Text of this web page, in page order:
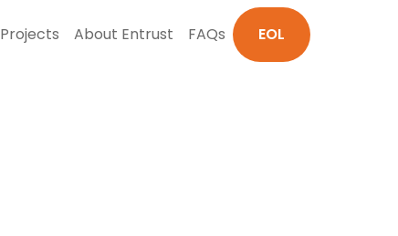
Projects About Entrust FAQs EOL